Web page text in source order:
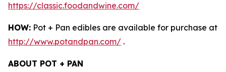
https://classic.foodandwine.com/
HOW: Pot + Pan edibles are available for purchase at
http://www.potandpan.com/ .
ABOUT POT + PAN